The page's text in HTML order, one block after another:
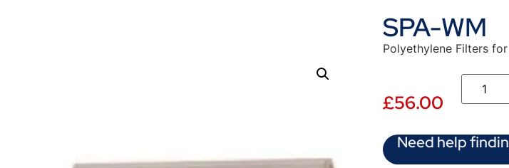
SPA-WM
Polyethylene Filters
£56.00
Need help